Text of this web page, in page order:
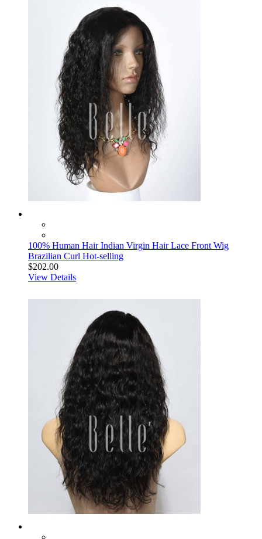
100% Human Hair Indian Virgin Hair Lace Front Wig
Brazilian Curl Hot-selling
$202.00
View Details